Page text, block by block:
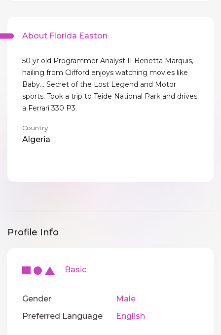
About Florida Easton
50 yr old Programmer Analyst II Benetta Marquis,
hailing from Clifford enjoys watching movies like
Baby... Secret of the Lost Legend and Motor
sports. Took a trip to Teide National Park and drives
a Ferrari 330 P3.
Country
Algeria
Profile Info
Basic
Gender
Male
Preferred Language
English